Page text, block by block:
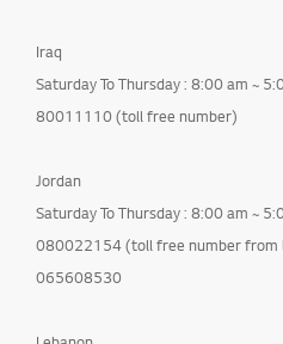
Iraq
Saturday To Thursday : 8:00 am ~
80011110 (toll free number)
Jordan
Saturday To Thursday : 8:00 am ~
080022154 (toll free number from
065608530